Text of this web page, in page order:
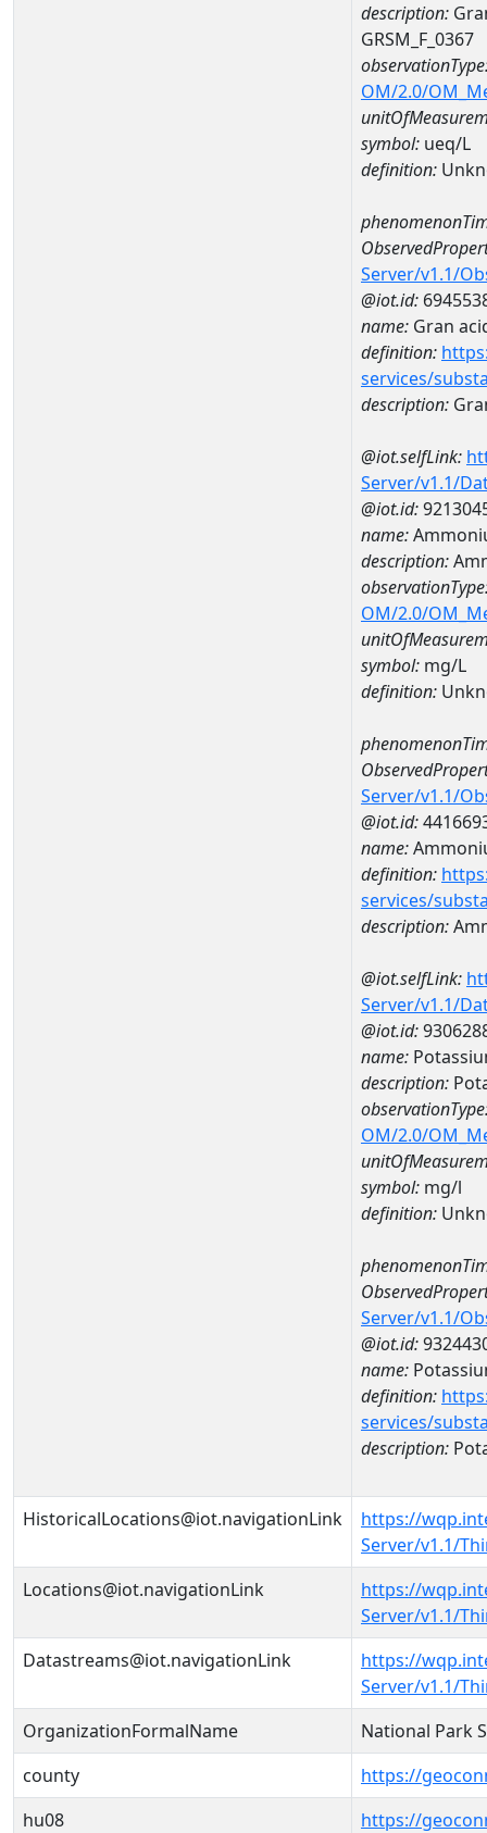
description:
GRSM_F_0367
OM/2.0/
symbol: ueq/L
definition:
Server/v1.1/
@iot.id:
name: Gran
definition:
services/
description:
@iot.selfLink:
Server/v1.1/
@iot.id:
name:
description:
OM/2.0/
symbol: mg/L
definition:
Server/v1.1/
@iot.id:
name:
definition:
services/
description:
@iot.selfLink:
Server/v1.1/
@iot.id:
name:
description:
OM/2.0/
symbol: mg/l
definition:
Server/v1.1/
@iot.id:
name:
definition:
services/
description:
HistoricalLocations@iot.navigationLink
https://
Server/v1.1/
Locations@iot.navigationLink
https://
Server/v1.1/
Datastreams@iot.navigationLink
https://
Server/v1.1/
OrganizationFormalName
National Park
county
https://
hu08
https://